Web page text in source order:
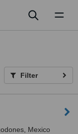
Filter
Mexico